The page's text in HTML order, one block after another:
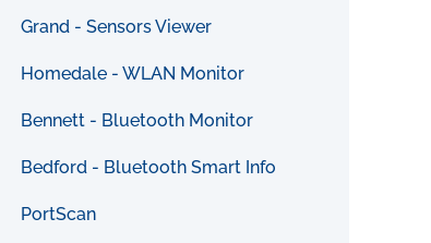
Grand - Sensors Viewer
Homedale - WLAN Monitor
Bennett - Bluetooth Monitor
Bedford - Bluetooth Smart Info
PortScan